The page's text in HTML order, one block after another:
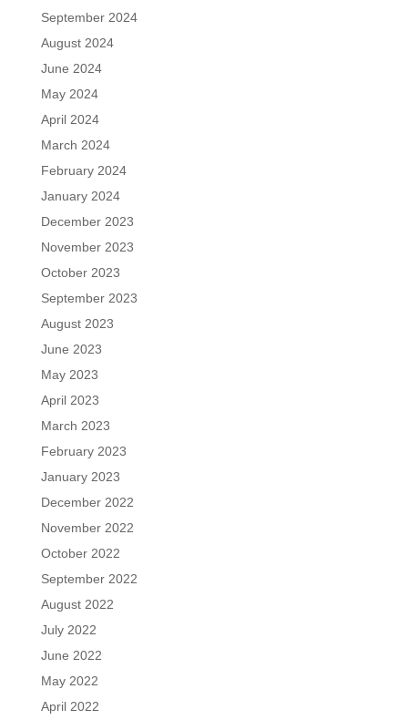
September 2024
August 2024
June 2024
May 2024
April 2024
March 2024
February 2024
January 2024
December 2023
November 2023
October 2023
September 2023
August 2023
June 2023
May 2023
April 2023
March 2023
February 2023
January 2023
December 2022
November 2022
October 2022
September 2022
August 2022
July 2022
June 2022
May 2022
April 2022